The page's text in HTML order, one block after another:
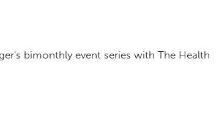
bimonthly event series with The Health